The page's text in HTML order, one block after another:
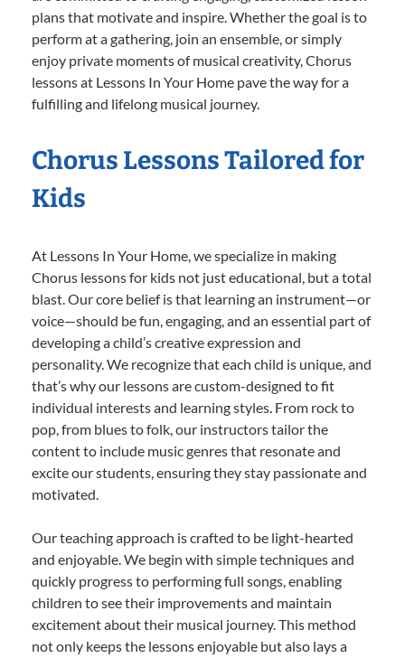
plans that motivate and inspire. Whether the goal is to
perform at a gathering, join an ensemble, or simply
enjoy private moments of musical creativity, Chorus
lessons at Lessons In Your Home pave the way for a
fulfilling and lifelong musical journey.
Chorus Lessons Tailored for
Kids
At Lessons In Your Home, we specialize in making
Chorus lessons for kids not just educational, but a total
blast. Our core belief is that learning an instrument—or
voice—should be fun, engaging, and an essential part of
developing a child’s creative expression and
personality. We recognize that each child is unique, and
that’s why our lessons are custom-designed to fit
individual interests and learning styles. From rock to
pop, from blues to folk, our instructors tailor the
content to include music genres that resonate and
excite our students, ensuring they stay passionate and
motivated.
Our teaching approach is crafted to be light-hearted
and enjoyable. We begin with simple techniques and
quickly progress to performing full songs, enabling
children to see their improvements and maintain
excitement about their musical journey. This method
not only keeps the lessons enjoyable but also lays a